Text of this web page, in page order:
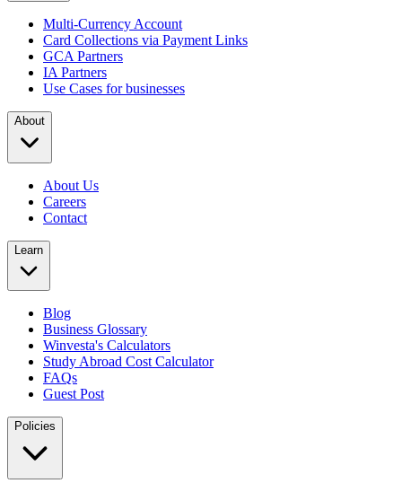
Multi-Currency Account
Card Collections via Payment Links
GCA Partners
IA Partners
Use Cases for businesses
About
About Us
Careers
Contact
Learn
Blog
Business Glossary
Winvesta's Calculators
Study Abroad Cost Calculator
FAQs
Guest Post
Policies